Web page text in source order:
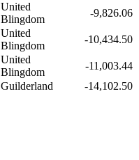
United
Blingdom
-9,826.06
United
Blingdom
-10,434.50
United
Blingdom
-11,003.44
Guilderland -14,102.50